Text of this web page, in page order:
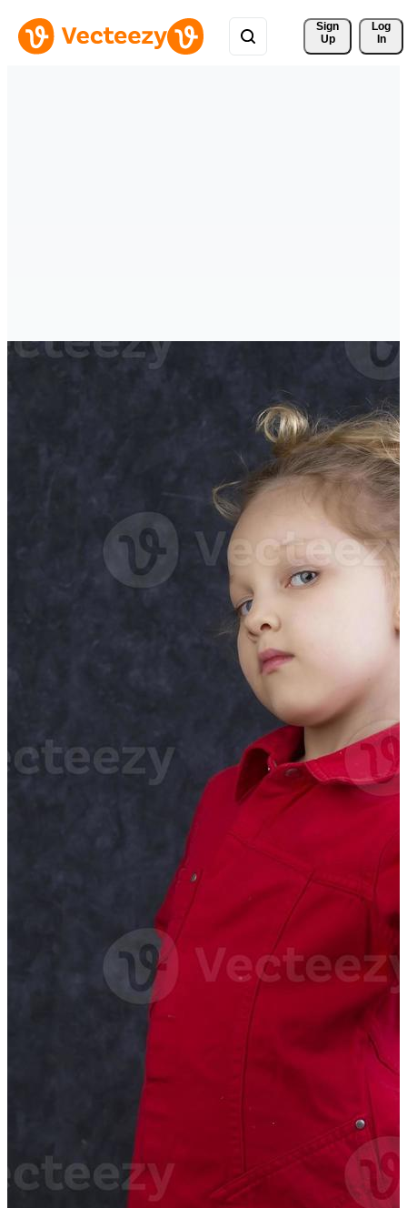
Sign
Up
Log
In